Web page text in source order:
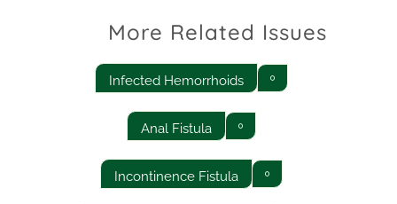
More Related Issues
Infected Hemorrhoids
Anal Fistula
Incontinence Fistula